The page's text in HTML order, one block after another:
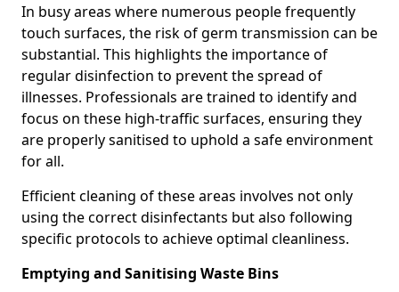
In busy areas where numerous people frequently
touch surfaces, the risk of germ transmission can be
substantial. This highlights the importance of
regular disinfection to prevent the spread of
illnesses. Professionals are trained to identify and
focus on these high-traffic surfaces, ensuring they
are properly sanitised to uphold a safe environment
for all.
Efficient cleaning of these areas involves not only
using the correct disinfectants but also following
specific protocols to achieve optimal cleanliness.
Emptying and Sanitising Waste Bins